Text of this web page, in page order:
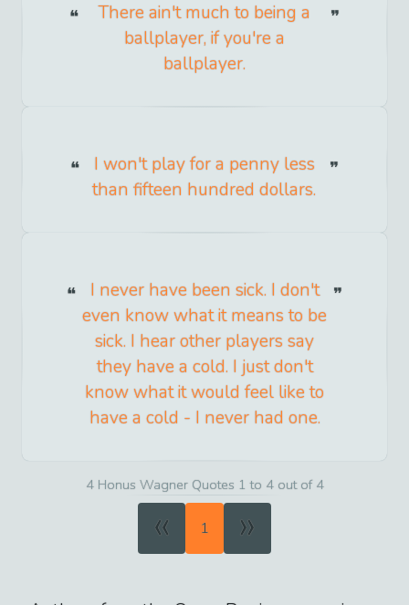
There ain't much to being a
ballplayer, if you're a
ballplayer.
I won't play for a penny less
than fifteen hundred dollars.
I never have been sick. I don't
even know what it means to be
sick. I hear other players say
they have a cold. I just don't
know what it would feel like to
have a cold - I never had one.
4 Honus Wagner Quotes 1 to 4 out of 4
« 1 »